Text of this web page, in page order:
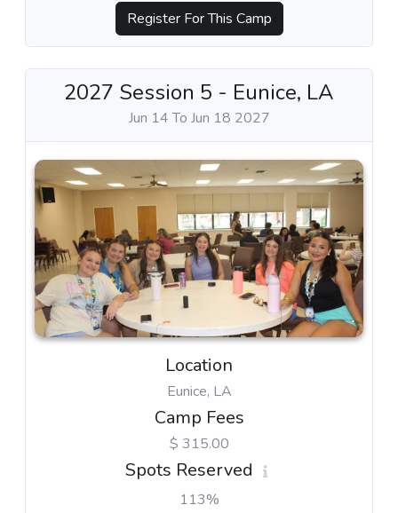
Register For This Camp
2027 Session 5 - Eunice, LA
Jun 14 To Jun 18 2027
Location
Eunice, LA
Camp Fees
$ 315.00
Spots Reserved
113%